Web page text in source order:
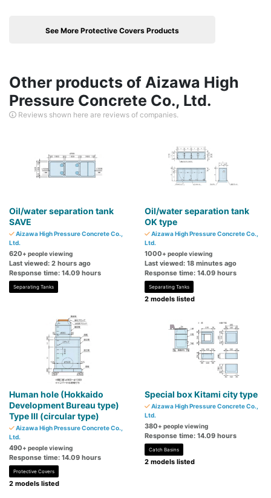
See More Protective Covers Products
Other products of Aizawa High
Pressure Concrete Co., Ltd.
Reviews shown here are reviews of companies.
Oil/water separation tank
SAVE
Aizawa High Pressure Concrete Co.,
Ltd.
620+ people viewing
Last viewed: 2 hours ago
Response time: 14.09 hours
Separating Tanks
Oil/water separation tank
OK type
Aizawa High Pressure Concrete Co.,
Ltd.
1000+ people viewing
Last viewed: 18 minutes ago
Response time: 14.09 hours
Separating Tanks
2 models listed
Human hole (Hokkaido
Development Bureau type)
Type III (circular type)
Aizawa High Pressure Concrete Co.,
Ltd.
490+ people viewing
Response time: 14.09 hours
Protective Covers
2 models listed
Special box Kitami city type
Aizawa High Pressure Concrete Co.,
Ltd.
380+ people viewing
Response time: 14.09 hours
Catch Basins
2 models listed